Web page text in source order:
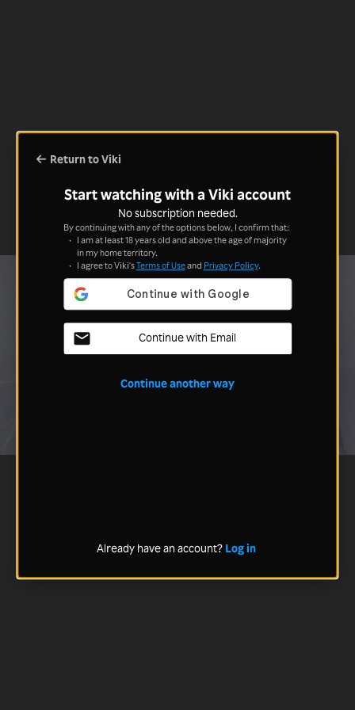
Return to Viki
Start watching with a Viki account
No subscription needed.
By continuing with any of the options below, I confirm that:
I am at least 18 years old and above the age of majority
in my home territory.
I agree to Viki'sTerms of Useand Privacy Policy.
Continue with Email
Continue another way
Already have an account? Log in